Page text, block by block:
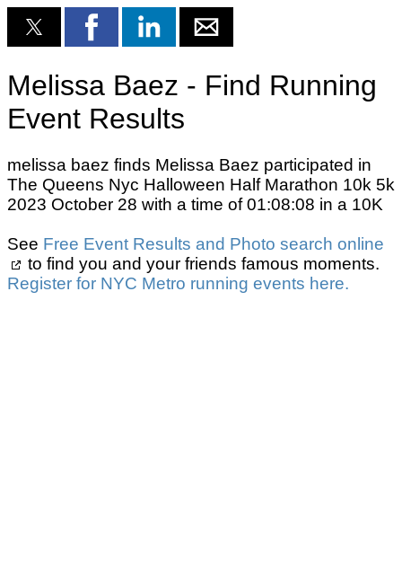
Melissa Baez - Find Running
Event Results
melissa baez finds Melissa Baez participated in
The Queens Nyc Halloween Half Marathon 10k 5k
2023 October 28 with a time of 01:08:08 in a 10K
See Free Event Results and Photo search online
to find you and your friends famous moments.
Register for NYC Metro running events here.